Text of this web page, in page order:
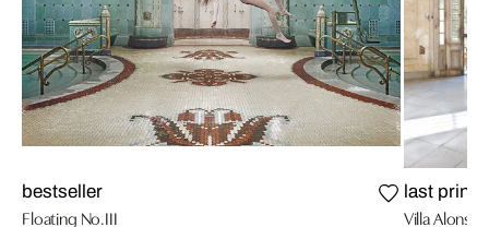
bestseller
Floating No.III
last prints
Villa Alonso